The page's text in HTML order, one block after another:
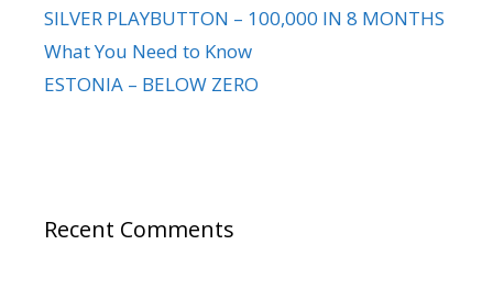
SILVER PLAYBUTTON – 100,000 IN 8 MONTHS
What You Need to Know
ESTONIA – BELOW ZERO
Recent Comments